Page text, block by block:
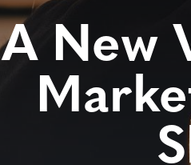
A New